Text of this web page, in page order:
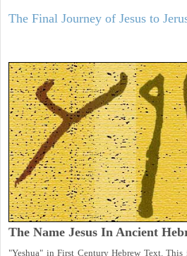
The Final Journey of Jesus to
The Name Jesus In Ancient
"Yeshua" in First Century Hebrew Text. This